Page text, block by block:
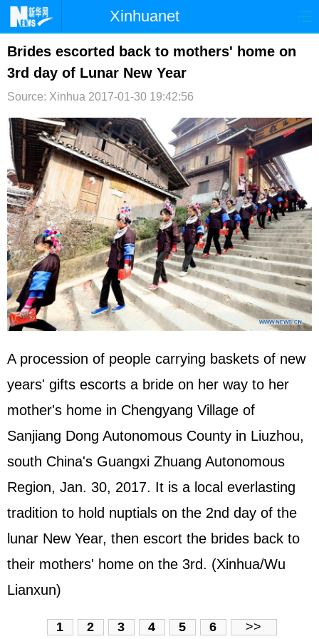
Xinhuanet
首页 时政 国际 港澳
台湾 财经
文娱 图片 视频 论坛
博客 微博
Brides escorted back to mothers' home on
3rd day of Lunar New Year
Source: Xinhua 2017-01-30 19:42:56
A procession of people carrying baskets of new
years' gifts escorts a bride on her way to her
mother's home in Chengyang Village of
Sanjiang Dong Autonomous County in Liuzhou,
south China's Guangxi Zhuang Autonomous
Region, Jan. 30, 2017. It is a local everlasting
tradition to hold nuptials on the 2nd day of the
lunar New Year, then escort the brides back to
their mothers' home on the 3rd. (Xinhua/Wu
Lianxun)
1 2 3 4 5 6 >>